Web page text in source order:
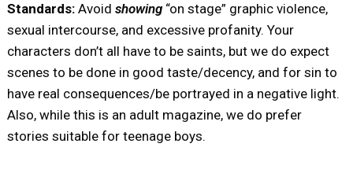
Standards: Avoid showing“on stage” graphic violence,
sexual intercourse, and excessive profanity. Your
characters don’t all have to be saints, but we do expect
scenes to be done in good taste/decency, and for sin to
have real consequences/be portrayed in a negative light.
Also, while this is an adult magazine, we do prefer
stories suitable for teenage boys.